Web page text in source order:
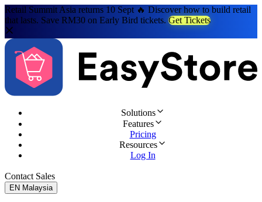
Retail Summit Asia returns 10 Sept 🔥 Discover how to build retail
that lasts. Save RM30 on Early Bird tickets. Get Tickets
Solutions
Features
Pricing
Resources
Log In
Contact Sales
EN Malaysia